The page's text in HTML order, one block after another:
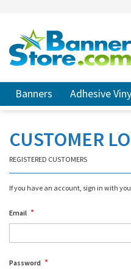
CONTENT
# TYPE AT
Banners Adhesive
CUSTOMER
REGISTERED CUSTOMERS
If you have an account, sign in with
Email
Password